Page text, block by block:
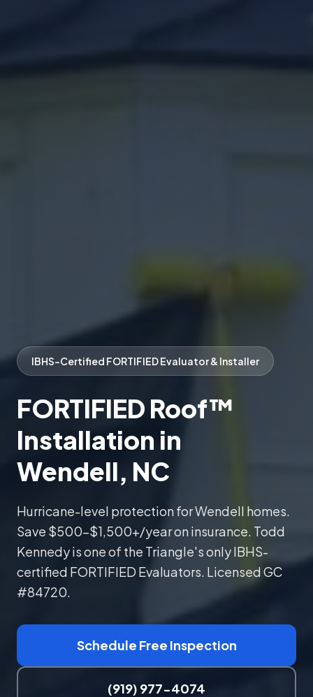
IBHS-Certified FORTIFIED Evaluator & Installer
FORTIFIED Roof™
Installation in
Wendell, NC
Hurricane-level protection for Wendell homes.
Save $500–$1,500+/year on insurance. Todd
Kennedy is one of the Triangle's only IBHS-
certified FORTIFIED Evaluators. Licensed GC
#84720.
Schedule Free Inspection
(919) 977-4074